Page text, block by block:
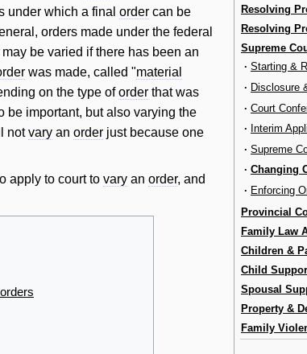
Resolving
Resolving
Supreme
· Starting &
· Disclosure
· Court
· Interim
· Supreme
· Changing
· Enforcing
Provincial
Family Law
Children &
Child
Spousal
Property &
Family
under which a final order can be
orders made under the federal
may be varied if there has been an
was made, called "material
on the type oforder that was
be important, but also varying the
notvary an order just because one
apply to court to vary an order, and